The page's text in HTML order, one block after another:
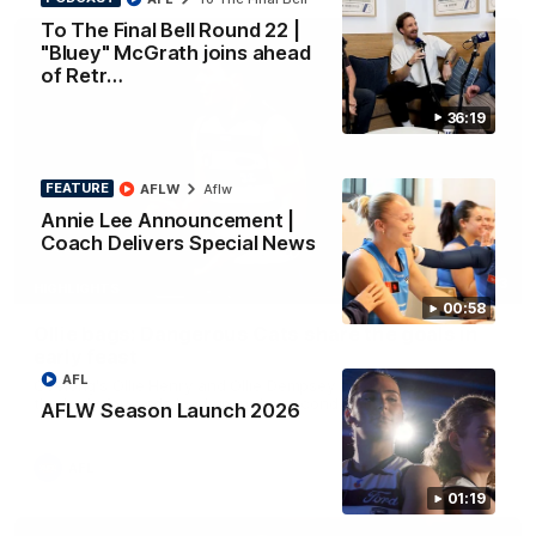
36:19
To The Final Bell Round 22 |
"Bluey" McGrath joins ahead
of Retr…
00:58
FEATURE
Annie Lee Announcement |
Coach Delivers Special News
AFLW Aflw
01:19
AFLW Season Launch 2026
AFL
01:33
Geelong's Ollie Henry and Ollie Dempsey go goal-for-goal as
the lively forwards load up in the second term